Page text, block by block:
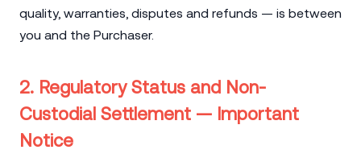
quality, warranties, disputes and refunds — is between
you and the Purchaser.
2. Regulatory Status and Non-
Custodial Settlement — Important
Notice